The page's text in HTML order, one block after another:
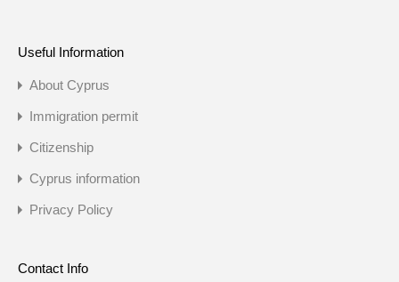
Useful Information
About Cyprus
Immigration permit
Citizenship
Cyprus information
Privacy Policy
Contact Info